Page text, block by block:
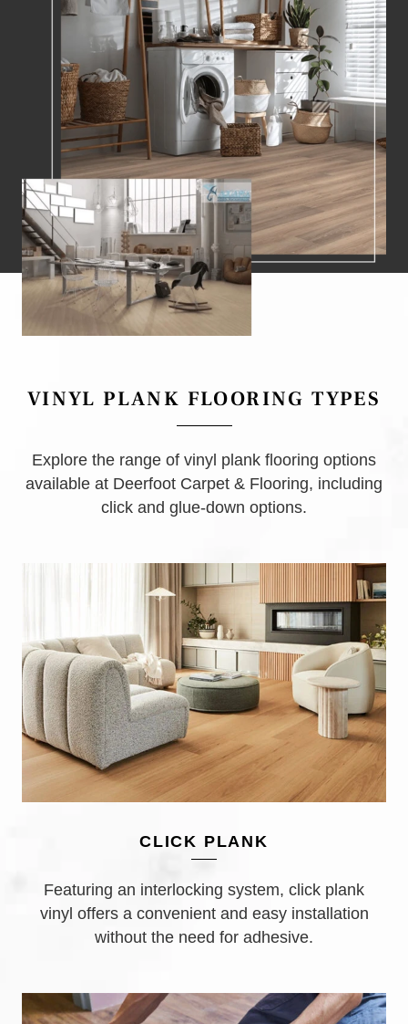
VINYL PLANK FLOORING TYPES
Explore the range of vinyl plank flooring options
available at Deerfoot Carpet & Flooring, including
click and glue-down options.
CLICK PLANK
Featuring an interlocking system, click plank
vinyl offers a convenient and easy installation
without the need for adhesive.